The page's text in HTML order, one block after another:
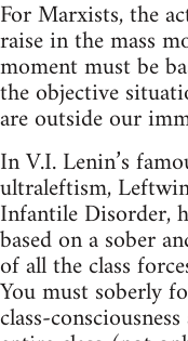
For Marxists, the
raise in the mass
moment must be
the objective
are outside our
In V.I. Lenin’s
ultraleftism,
Infantile Disorder,
based on a sober
of all the class
You must soberly
class-